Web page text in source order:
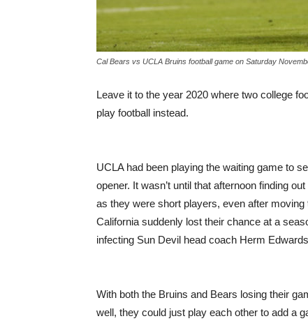
Cal Bears vs UCLA Bruins football game on Saturday
Leave it to the year 2020 where two college
play football instead.
UCLA had been playing the waiting game to
opener. It wasn’t until that afternoon finding
as they were short players, even after
California suddenly lost their chance at a
infecting Sun Devil head coach Herm
With both the Bruins and Bears losing their
well, they could just play each other to add a